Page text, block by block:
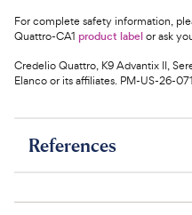
For complete safety information,
Quattro-CA1 product labelor ask
Credelio Quattro, K9 Advantix II,
Elanco or its affiliates. PM-US-26-
References